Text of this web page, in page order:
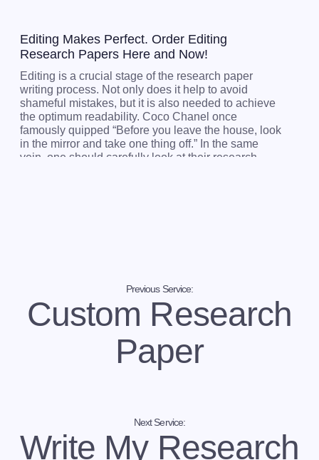
Editing Makes Perfect. Order Editing
Research Papers Here and Now!
Editing is a crucial stage of the research paper
writing process. Not only does it help to avoid
shameful mistakes, but it is also needed to achieve
the optimum readability. Coco Chanel once
famously quipped “Before you leave the house, look
in the mirror and take one thing off.” In the same
vein, one should carefully look at their research
What we offer is a sure way to whip your research
paper in shape. After our writers are done editing
your work, it will produce an indelible impression on
the readers. They will love it!
Why Obsess Over the Form and Structure of
Some students do not realize the importance of
Previous Service:
Custom Research
Paper
Next Service:
Write My Research